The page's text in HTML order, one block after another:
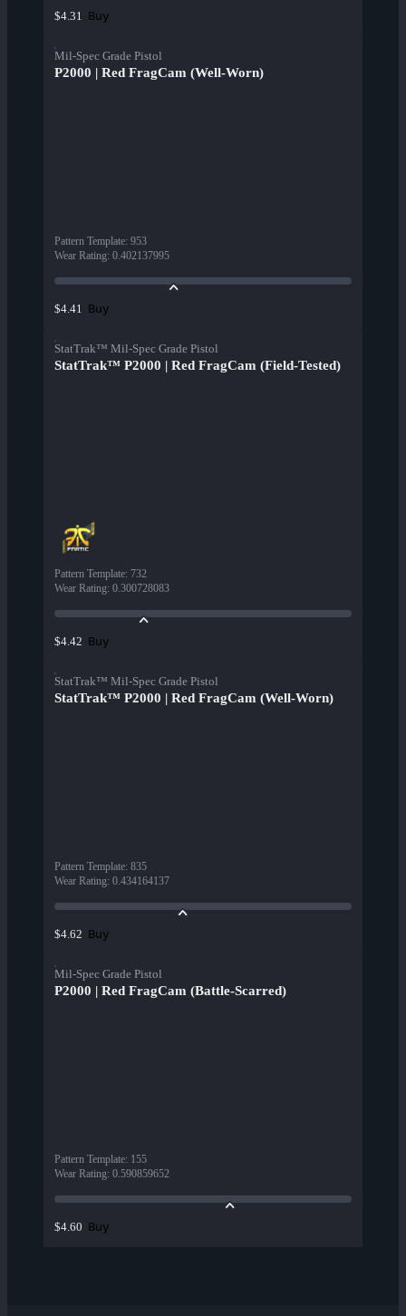
$4.31 Buy
Mil-Spec Grade Pistol
P2000 | Red FragCam (Well-Worn)
Pattern Template: 953
Wear Rating: 0.402137995
$4.41 Buy
StatTrak™ Mil-Spec Grade Pistol
StatTrak™ P2000 | Red FragCam (Field-Tested)
Pattern Template: 732
Wear Rating: 0.300728083
$4.42 Buy
StatTrak™ Mil-Spec Grade Pistol
StatTrak™ P2000 | Red FragCam (Well-Worn)
Pattern Template: 835
Wear Rating: 0.434164137
$4.62 Buy
Mil-Spec Grade Pistol
P2000 | Red FragCam (Battle-Scarred)
Pattern Template: 155
Wear Rating: 0.590859652
$4.60 Buy